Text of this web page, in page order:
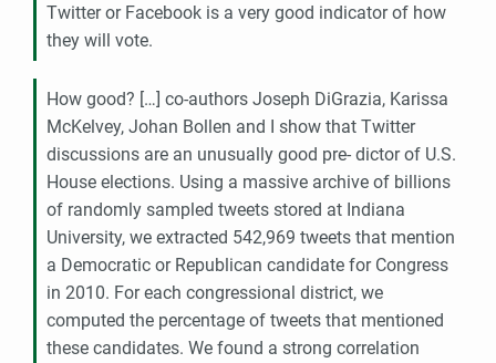
Twitter or Facebook is a very good indicator of how
they will vote.
How good? […] co-authors Joseph DiGrazia, Karissa
McKelvey, Johan Bollen and I show that Twitter
discussions are an unusually good pre- dictor of U.S.
House elections. Using a massive archive of billions
of randomly sampled tweets stored at Indiana
University, we extracted 542,969 tweets that mention
a Democratic or Republican candidate for Congress
in 2010. For each congressional district, we
computed the percentage of tweets that mentioned
these candidates. We found a strong correlation